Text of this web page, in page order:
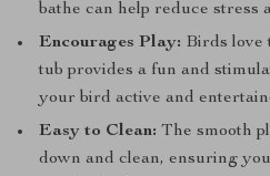
bathe can help reduce stress
Encourages Play: Birds love
tub provides a fun and
your bird active and
Easy to Clean: The smooth
down and clean, ensuring